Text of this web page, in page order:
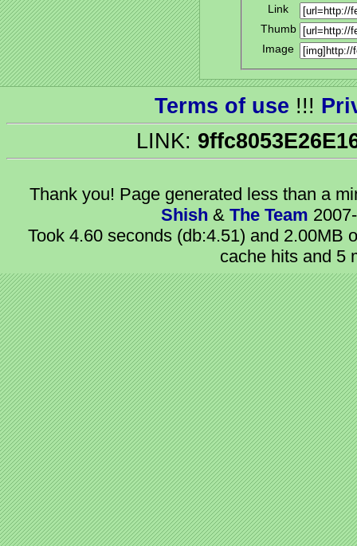
Link
Thumb
Image
Terms of use !!!
LINK:
Thank you! Page generated less than a
Shish & The Team
Took 4.60 seconds (db:4.51) and 2.00MB
cache hits and 5